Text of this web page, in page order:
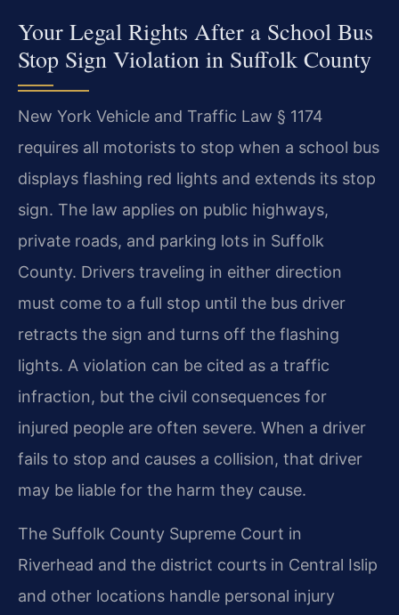
Your Legal Rights After a School Bus
Stop Sign Violation in Suffolk County
New York Vehicle and Traffic Law § 1174
requires all motorists to stop when a school bus
displays flashing red lights and extends its stop
sign. The law applies on public highways,
private roads, and parking lots in Suffolk
County. Drivers traveling in either direction
must come to a full stop until the bus driver
retracts the sign and turns off the flashing
lights. A violation can be cited as a traffic
infraction, but the civil consequences for
injured people are often severe. When a driver
fails to stop and causes a collision, that driver
may be liable for the harm they cause.
The Suffolk County Supreme Court in
Riverhead and the district courts in Central Islip
and other locations handle personal injury